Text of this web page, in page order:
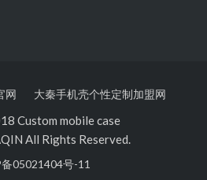
网 大秦手机壳个性定制加盟网
Custom mobile case
All Rights Reserved.
05021404号-11